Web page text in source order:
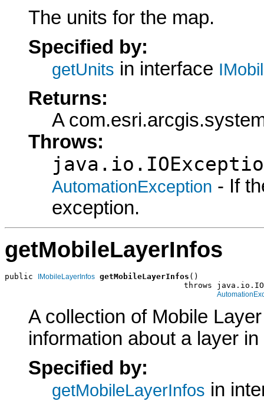
The units for the map.
Specified by:
getUnits in interface
Returns:
A
Throws:
AutomationException - If
exception.
getMobileLayerInfos
public IMobileLayerInfos getMobileLayerInfos ()
throws
A collection of Mobile
information about a layer
Specified by:
getMobileLayerInfos in